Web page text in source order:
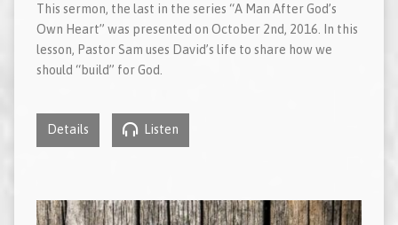
This sermon, the last in the series “A Man After God’s
Own Heart” was presented on October 2nd, 2016. In this
lesson, Pastor Sam uses David’s life to share how we
should “build” for God.
Details Listen